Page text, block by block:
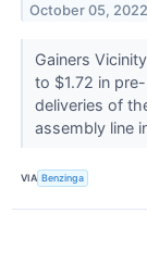
October 05, 2022
Gainers
to $1.72 in
deliveries of
assembly line
VIA Benzinga